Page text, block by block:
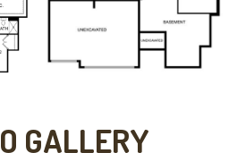
GALLERY